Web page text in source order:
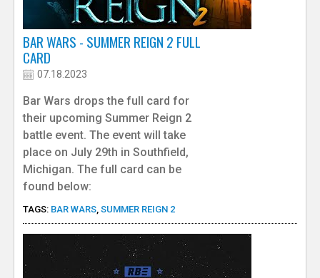
BAR WARS - SUMMER REIGN 2 FULL
CARD
07.18.2023
Bar Wars drops the full card for
their upcoming Summer Reign 2
battle event. The event will take
place on July 29th in Southfield,
Michigan. The full card can be
found below:
TAGS: BAR WARS, SUMMER REIGN 2